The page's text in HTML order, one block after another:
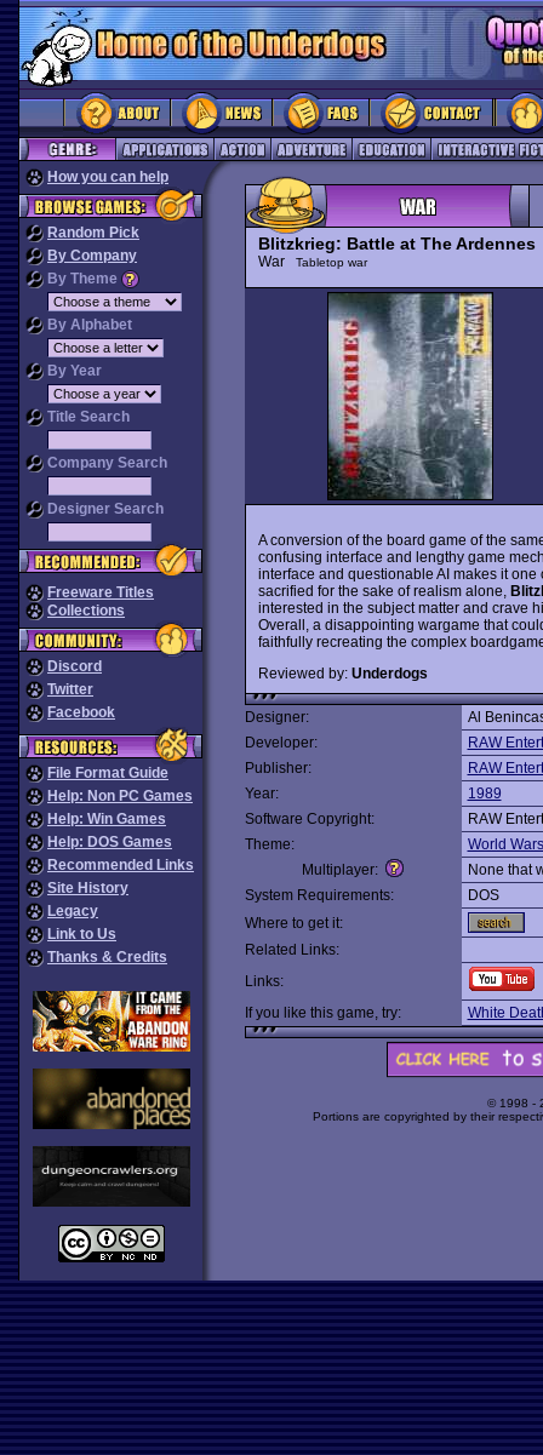
How you can help
Random Pick
By Company
By Theme
By Alphabet
By Year
Title Search
Company Search
Designer Search
Freeware Titles
Collections
Discord
Twitter
Facebook
File Format Guide
Help: Non PC Games
Help: Win Games
Help: DOS Games
Recommended Links
Site History
Legacy
Link to Us
Thanks & Credits
Blitzkrieg: Battle at The Ardennes
War Tabletop war
A conversion of the board game of the
confusing interface and lengthy game
interface and questionable AI makes it
sacrified for the sake of realism alone,
interested in the subject matter and crave
Overall, a disappointing wargame that
faithfully recreating the complex
Reviewed by: Underdogs
Designer:
Al
Developer:
RAW
Publisher:
RAW
Year:
1989
Software Copyright:
RAW
Theme:
World Wars
Multiplayer:
None that
System Requirements:
DOS
Where to get it:
Related Links:
Links:
If you like this game, try:
White
© 1998 -
Portions are copyrighted by their